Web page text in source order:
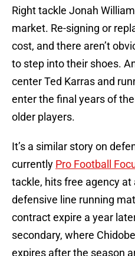
Right tackle Jonah
market. Re-signing or
cost, and there aren’t
to step into their shoes.
center Ted Karras and
enter the final years of
older players.
It’s a similar story on
currently Pro Football
tackle, hits free agency at
defensive line running
contract expire a year
secondary, where
expires after the season